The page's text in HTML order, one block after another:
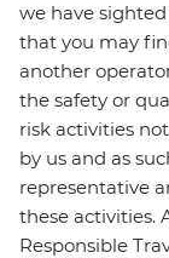
we have
that you may
another
the safety or
risk activities
by us and as
representative
these activities.
Responsible